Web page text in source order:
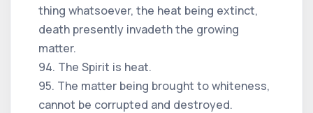
thing whatsoever, the heat being extinct,
death presently invadeth the growing
matter.
94. The Spirit is heat.
95. The matter being brought to whiteness,
cannot be corrupted and destroyed.